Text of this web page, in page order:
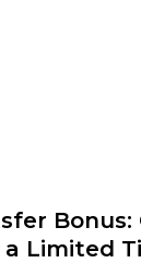
Bonus:
a Limited